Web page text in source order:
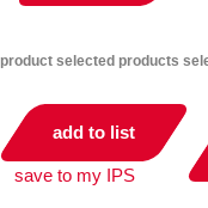
product selected products
add to list
save to my IPS